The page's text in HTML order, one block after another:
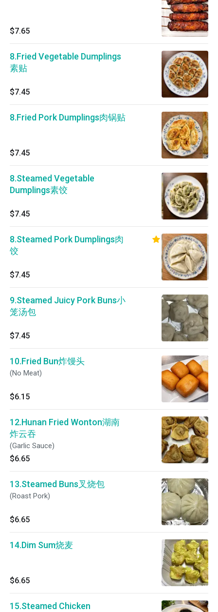
$7.65
8.Fried Vegetable Dumplings
素贴
$7.45
8.Fried Pork Dumplings肉锅贴
$7.45
8.Steamed Vegetable
Dumplings素饺
$7.45
8.Steamed Pork Dumplings肉
饺
$7.45
9.Steamed Juicy Pork Buns小
笼汤包
$7.45
10.Fried Bun炸馒头
(No Meat)
$6.15
12.Hunan Fried Wonton湖南
炸云吞
(Garlic Sauce)
$6.65
13.Steamed Buns叉烧包
(Roast Pork)
$6.65
14.Dim Sum烧麦
$6.65
15.Steamed Chicken